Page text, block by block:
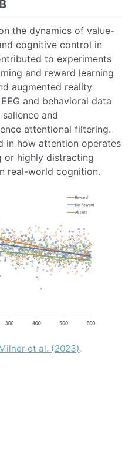
the dynamics of value-
cognitive control in
to experiments
and reward learning
augmented reality
and behavioral data
and
attentional filtering.
in how attention operates
or highly distracting
real-world cognition.
et al. (2023).